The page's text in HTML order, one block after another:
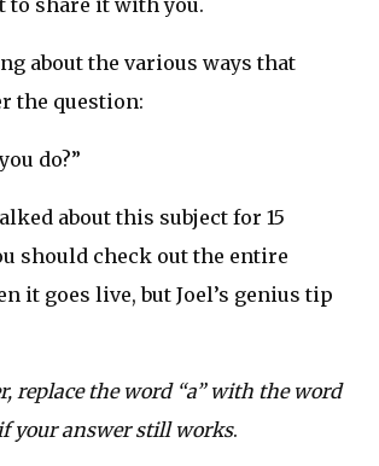
about the various ways that
the question:
do?”
about this subject for 15
should check out the entire
it goes live, but Joel’s genius tip
replace the word “a” with the word
if your answer still works.